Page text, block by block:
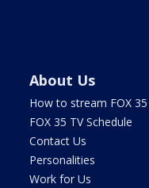
About Us
How to stream FOX 35
FOX 35 TV Schedule
Contact Us
Personalities
Work for Us